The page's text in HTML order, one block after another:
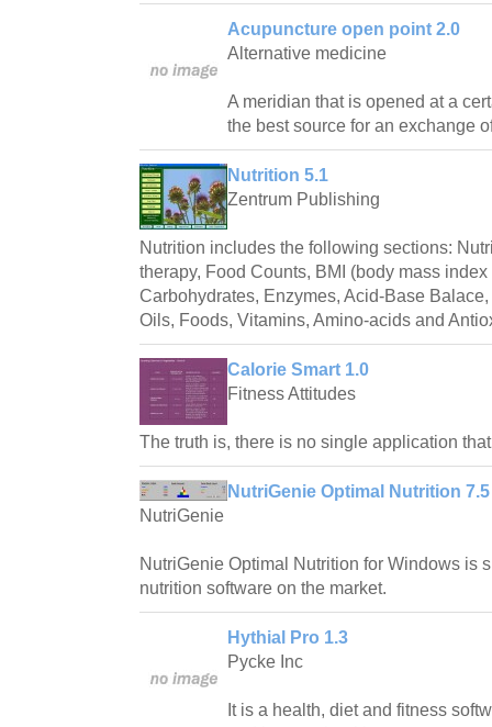
Acupuncture open point 2.0
Alternative medicine
A meridian that is opened at a
the best source for an exchange
Nutrition 5.1
Zentrum Publishing
Nutrition includes the following sections:
therapy, Food Counts, BMI (body mass
Carbohydrates, Enzymes, Acid-Base
Oils, Foods, Vitamins, Amino-acids and
Calorie Smart 1.0
Fitness Attitudes
The truth is, there is no single application
NutriGenie Optimal Nutrition 7.5
NutriGenie
NutriGenie Optimal Nutrition for Windows is
nutrition software on the market.
Hythial Pro 1.3
Pycke Inc
It is a health, diet and fitness